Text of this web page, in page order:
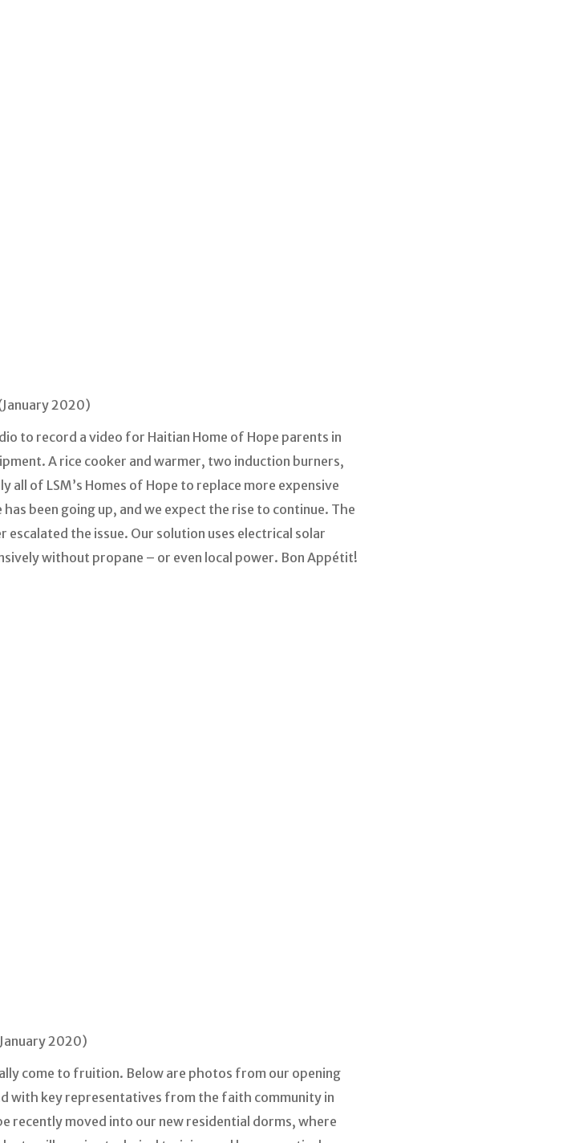
2020)
to record a video for Haitian Home of Hope parents in
A rice cooker and warmer, two induction burners,
of LSM’s Homes of Hope to replace more expensive
been going up, and we expect the rise to continue. The
the issue. Our solution uses electrical solar
without propane – or even local power. Bon Appétit!
2020)
come to fruition. Below are photos from our opening
with key representatives from the faith community in
recently moved into our new residential dorms, where